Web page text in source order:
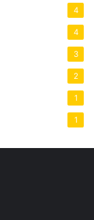
4
4
3
2
1
1